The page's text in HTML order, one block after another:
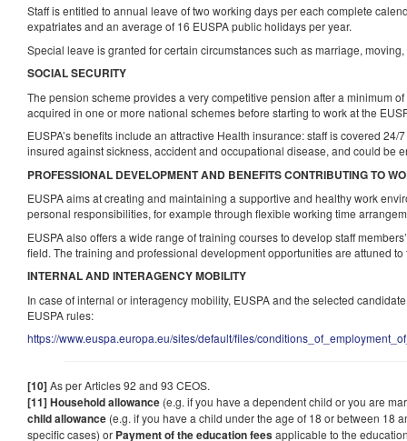
Staff is entitled to annual leave of two working days per each complete
expatriates and an average of 16 EUSPA public holidays per year.
Special leave is granted for certain circumstances such as marriage,
SOCIAL SECURITY
The pension scheme provides a very competitive pension after a minimum
acquired in one or more national schemes before starting to work at the
EUSPA’s benefits include an attractive Health insurance: staff is covered
insured against sickness, accident and occupational disease, and could be
PROFESSIONAL DEVELOPMENT AND BENEFITS CONTRIBUTING TO
EUSPA aims at creating and maintaining a supportive and healthy work
personal responsibilities, for example through flexible working time
EUSPA also offers a wide range of training courses to develop staff
field. The training and professional development opportunities are attuned
INTERNAL AND INTERAGENCY MOBILITY
In case of internal or interagency mobility, EUSPA and the selected
EUSPA rules:
https://www.euspa.europa.eu/sites/default/files/
[10] As per Articles 92 and 93 CEOS.
[11] Household allowance (e.g. if you have a dependent child or you are
child allowance (e.g. if you have a child under the age of 18 or between 18
specific cases) or Payment of the education feesapplicable to the